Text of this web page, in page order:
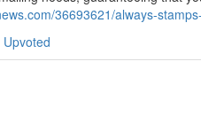
36693621/always-